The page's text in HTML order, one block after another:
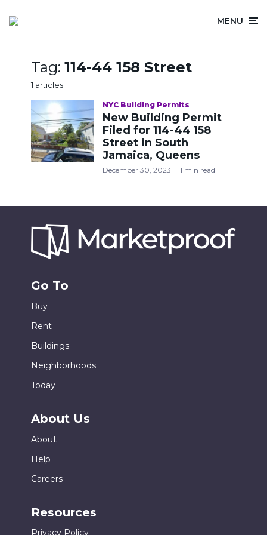
MENU
Tag: 114-44 158 Street
1 articles
NYC Building Permits
New Building Permit
Filed for 114-44 158
Street in South
Jamaica, Queens
December 30, 2023 1 min read
Go To
Buy
Rent
Buildings
Neighborhoods
Today
About Us
About
Help
Careers
Resources
Privacy Policy